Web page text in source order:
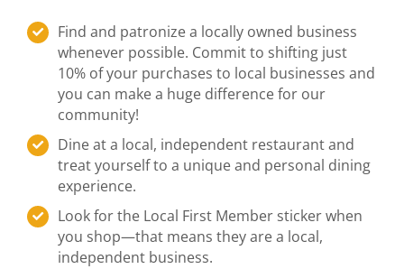
Find and patronize a locally owned business
whenever possible. Commit to shifting just
10% of your purchases to local businesses and
you can make a huge difference for our
community!
Dine at a local, independent restaurant and
treat yourself to a unique and personal dining
experience.
Look for the Local First Member sticker when
you shop—that means they are a local,
independent business.